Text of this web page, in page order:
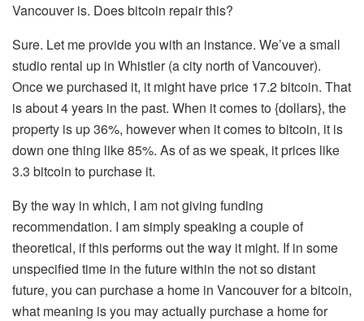
Vancouver is. Does bitcoin repair this?
Sure. Let me provide you with an instance. We’ve a small
studio rental up in Whistler (a city north of Vancouver).
Once we purchased it, it might have price 17.2 bitcoin. That
is about 4 years in the past. When it comes to {dollars}, the
property is up 36%, however when it comes to bitcoin, it is
down one thing like 85%. As of as we speak, it prices like
3.3 bitcoin to purchase it.
By the way in which, I am not giving funding
recommendation. I am simply speaking a couple of
theoretical, if this performs out the way it might. If in some
unspecified time in the future within the not so distant
future, you can purchase a home in Vancouver for a bitcoin,
what meaning is you may actually purchase a home for